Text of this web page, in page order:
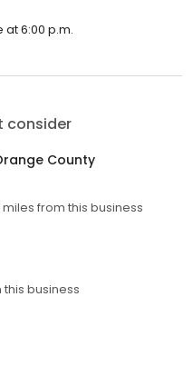
at 6:00 p.m.
consider
County
miles from this business
this business